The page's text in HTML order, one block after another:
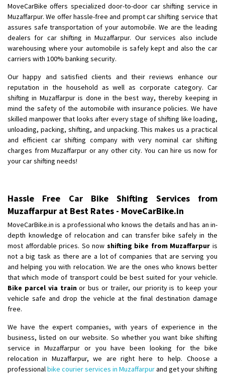
MoveCarBike offers specialized door-to-door car shifting service in
Muzaffarpur. We offer hassle-free and prompt car shifting service that
assures safe transportation of your automobile. We are the leading
dealers for car shifting in Muzaffarpur. Our services also include
warehousing where your automobile is safely kept and also the car
carriers with 100% banking security.
Our happy and satisfied clients and their reviews enhance our
reputation in the household as well as corporate category. Car
shifting in Muzaffarpur is done in the best way, thereby keeping in
mind the safety of the automobile with insurance policies. We have
skilled manpower that looks after every stage of shifting like loading,
unloading, packing, shifting, and unpacking. This makes us a practical
and efficient car shifting company with very nominal car shifting
charges from Muzaffarpur or any other city. You can hire us now for
your car shifting needs!
Hassle Free Car Bike Shifting Services from
Muzaffarpur at Best Rates - MoveCarBike.in
MoveCarBike.in is a professional who knows the details and has an in-
depth knowledge of relocation and can transfer bike safely in the
most affordable prices. So now shifting bike from Muzaffarpur is
not a big task as there are a lot of companies that are serving you
and helping you with relocation. We are the ones who knows better
that which mode of transport could be best suited for your vehicle.
Bike parcel via trainor bus or trailer, our priority is to keep your
vehicle safe and drop the vehicle at the final destination damage
free.
We have the expert companies, with years of experience in the
business, listed on our website. So whether you want bike shifting
service in Muzaffarpur or you have been looking for the bike
relocation in Muzaffarpur, we are right here to help. Choose a
professionalbike courier services in Muzaffarpurand get your shifting